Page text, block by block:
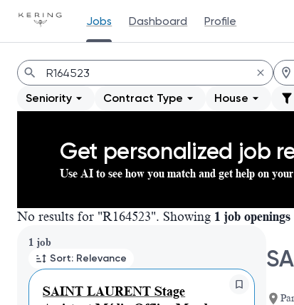
Jobs Dashboard Profile
Jobs
Seniority Contract Type House
Get personalized job
Use AI to see how you match and get help on
No results for "R164523". Showing 1 job openings
1 job
Sort: Relevance
SAINT LAURENT Stage
Page 1 of 1